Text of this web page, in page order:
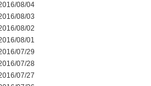
08/04
08/03
08/02
08/01
07/29
07/28
07/27